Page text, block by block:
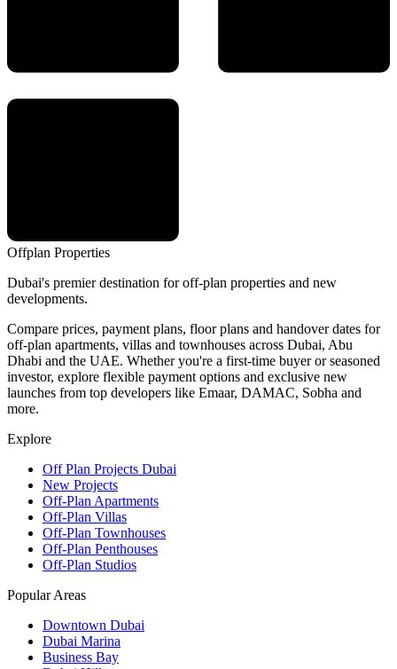
Offplan Properties
Dubai's premier destination for off-plan properties and new
developments.
Compare prices, payment plans, floor plans and handover dates for
off-plan apartments, villas and townhouses across Dubai, Abu
Dhabi and the UAE. Whether you're a first-time buyer or seasoned
investor, explore flexible payment options and exclusive new
launches from top developers like Emaar, DAMAC, Sobha and
more.
Explore
Off Plan Projects Dubai
New Projects
Off-Plan Apartments
Off-Plan Villas
Off-Plan Townhouses
Off-Plan Penthouses
Off-Plan Studios
Popular Areas
Downtown Dubai
Dubai Marina
Business Bay